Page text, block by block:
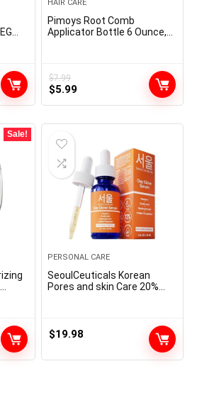
HAIR CARE
Pimoys Root Comb
Applicator Bottle 6 Ounce,
Pack
$7.99
Original
$7.99.
$5.99Current
$5.99.
Sale!
|
PERSONAL CARE
SeoulCeuticals Korean
Pores and skin Care 20%
Anti Wrinkle Korean
Magnificence 1oz
$19.98